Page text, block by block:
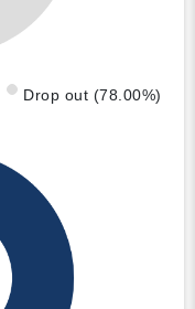
Drop out (78.00%)